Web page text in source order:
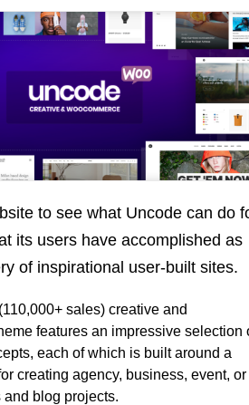
to see what Uncode can do
its users have accomplished as
of inspirational user-built sites.
sales) creative and
features an impressive selection
each of which is built around a
creating agency, business, event, or
blog projects.